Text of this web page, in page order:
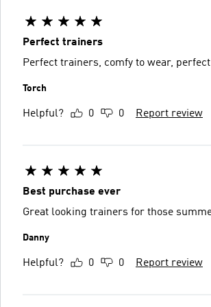
Perfect trainers
Perfect trainers, comfy to wear,
Torch
Helpful? 0 0 Report review
Best purchase ever
Danny
Helpful? 0 0 Report review